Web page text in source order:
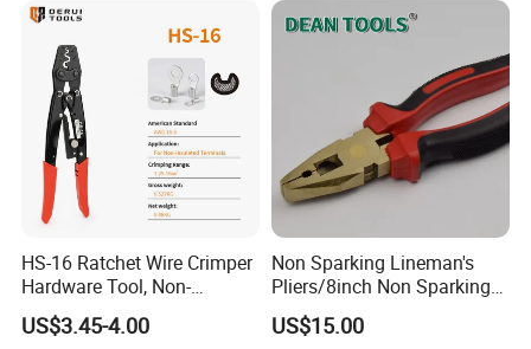
HS-16 Ratchet Wire Crimper
Hardware Tool, Non-
Insulated Terminals
Crimping Plier
US$3.45-4.00
Non Sparking Lineman's
Pliers/8inch Non Sparking
Combination Pliers 200mm
US$15.00